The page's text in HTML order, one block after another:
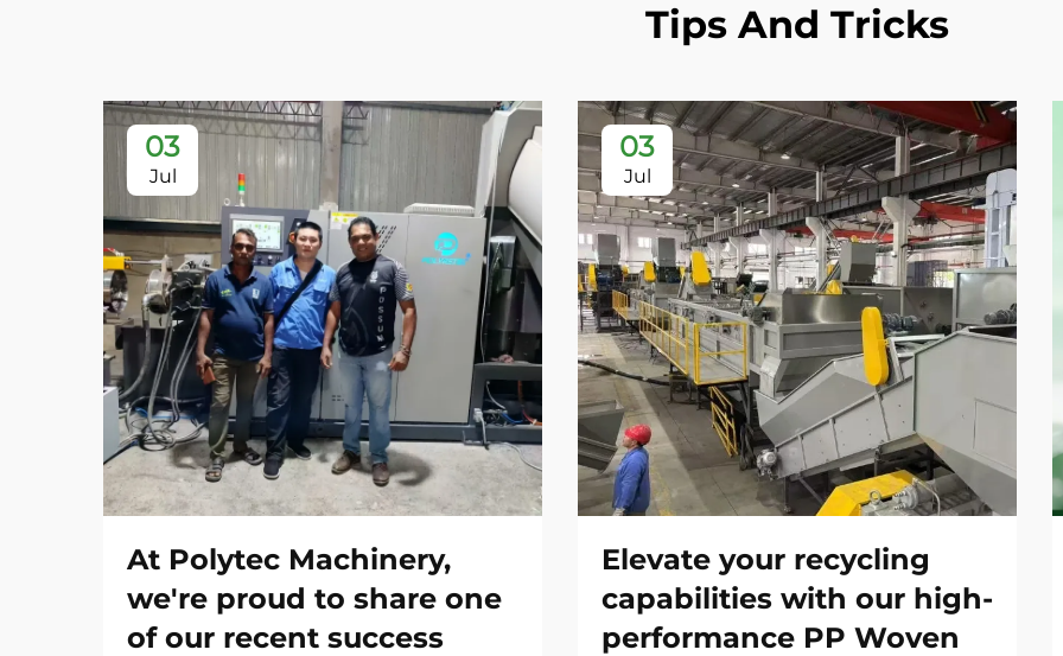
Tips And Tricks
03
Jul
At Polytec Machinery,
we're proud to share one
of our recent success
03
Jul
Elevate your recycling
capabilities with our high-
performance PP Woven